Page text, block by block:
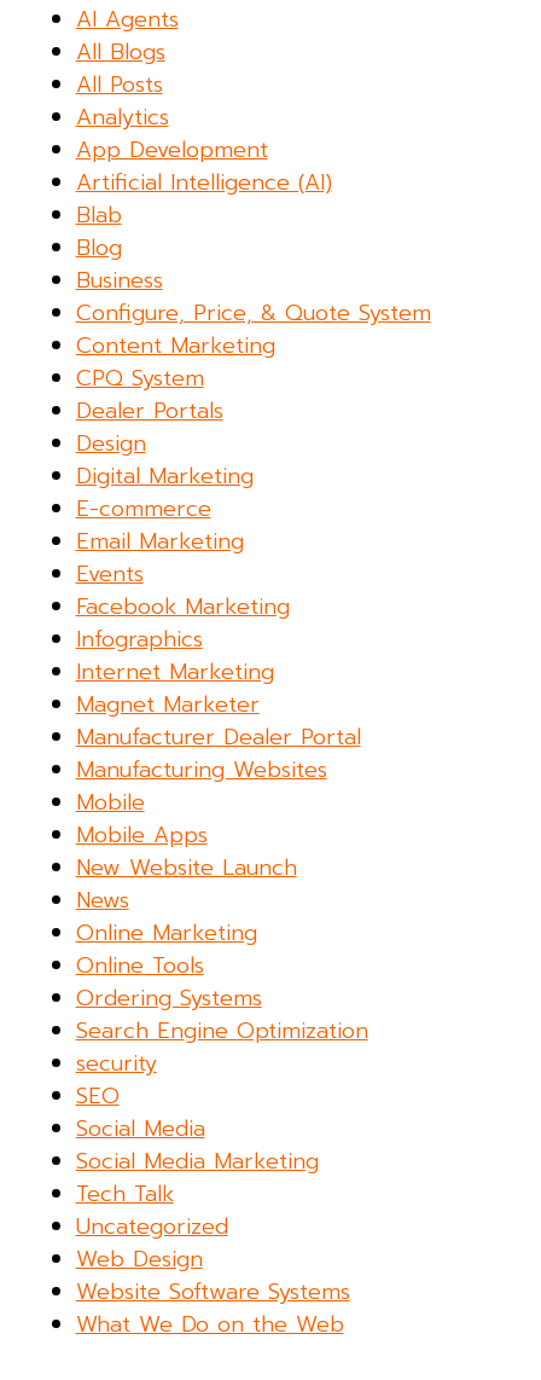
AI Agents
All Blogs
All Posts
Analytics
App Development
Artificial Intelligence (AI)
Blab
Blog
Business
Configure, Price, & Quote System
Content Marketing
CPQ System
Dealer Portals
Design
Digital Marketing
E-commerce
Email Marketing
Events
Facebook Marketing
Infographics
Internet Marketing
Magnet Marketer
Manufacturer Dealer Portal
Manufacturing Websites
Mobile
Mobile Apps
New Website Launch
News
Online Marketing
Online Tools
Ordering Systems
Search Engine Optimization
security
SEO
Social Media
Social Media Marketing
Tech Talk
Uncategorized
Web Design
Website Software Systems
What We Do on the Web